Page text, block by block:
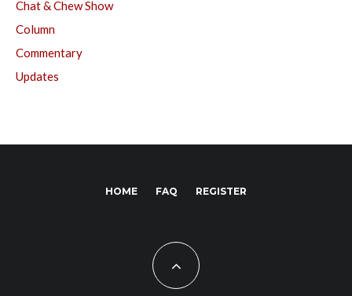
Chat & Chew Show
Column
Commentary
Updates
HOME FAQ REGISTER